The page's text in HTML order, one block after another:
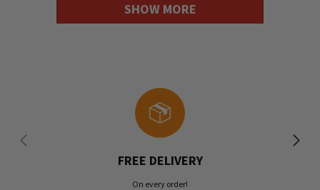
SHOW MORE
FREE DELIVERY
On every order!